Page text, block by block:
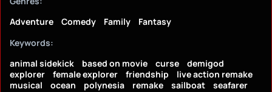
Adventure
Comedy Family
Fantasy
Keywords:
animal sidekick
based on movie curse
demigod
explorer
female explorer friendship
live action remake
musical
ocean polynesia remake sailboat
seafarer